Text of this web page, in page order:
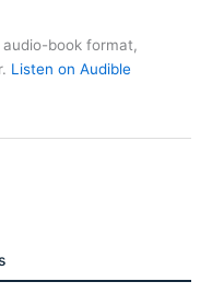
audio-book format,
Listen on Audible